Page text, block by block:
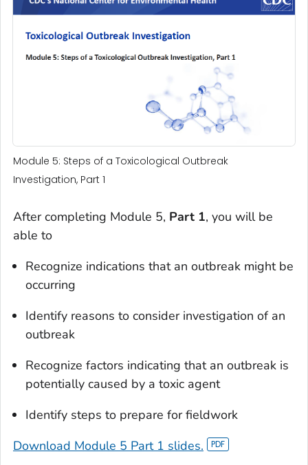
Module 5: Steps of a Toxicological Outbreak
Investigation, Part 1
After completing Module 5, Part 1, you will be
able to
Recognize indications that an outbreak might be
occurring
Identify reasons to consider investigation of an
outbreak
Recognize factors indicating that an outbreak is
potentially caused by a toxic agent
Identify steps to prepare for fieldwork
Download Module 5 Part 1 slides.